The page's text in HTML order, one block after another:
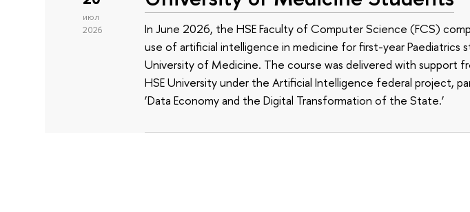
июл
2026
In June 2026, the HSE Faculty of Computer Science (FCS)
use of artificial intelligence in medicine for first-year Paediatrics
University of Medicine. The course was delivered with support
HSE University under the Artificial Intelligence federal project,
‘Data Economy and the Digital Transformation of the State.’